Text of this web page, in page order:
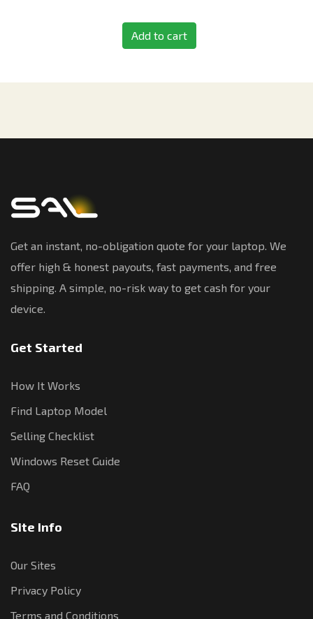
Add to cart
Get an instant, no-obligation quote for your laptop. We
offer high & honest payouts, fast payments, and free
shipping. A simple, no-risk way to get cash for your
device.
Get Started
How It Works
Find Laptop Model
Selling Checklist
Windows Reset Guide
FAQ
Site Info
Our Sites
Privacy Policy
Terms and Conditions